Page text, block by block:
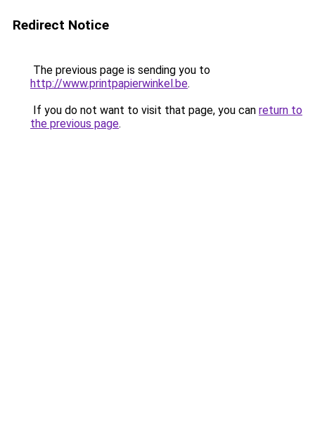
Redirect Notice
The previous page is sending you to
http://www.printpapierwinkel.be.
If you do not want to visit that page, you can return to
the previous page.